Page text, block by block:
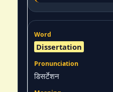
Dissertation
डिसर्टेशन